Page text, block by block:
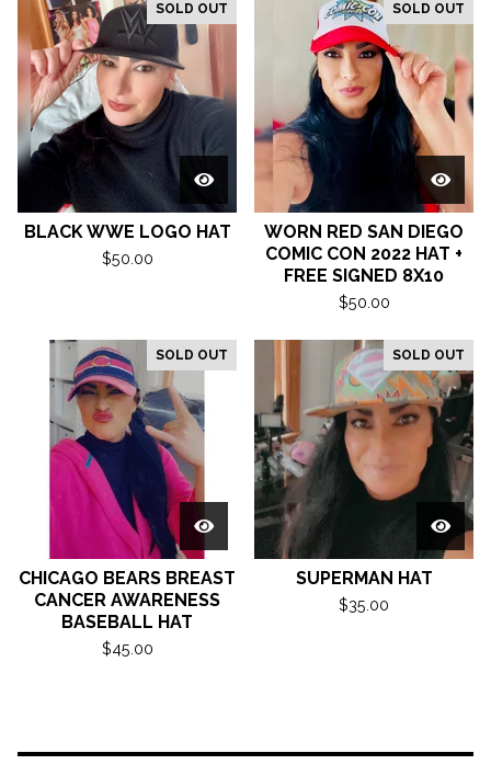
SOLD OUT
BLACK WWE LOGO HAT
$50.00
SOLD OUT
WORN RED SAN DIEGO
COMIC CON 2022 HAT +
FREE SIGNED 8X10
$50.00
SOLD OUT
CHICAGO BEARS BREAST
CANCER AWARENESS
BASEBALL HAT
$45.00
SOLD OUT
SUPERMAN HAT
$35.00